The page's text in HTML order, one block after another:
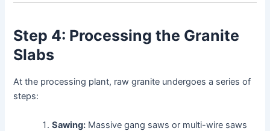
Step 4: Processing the Granite
Slabs
At the processing plant, raw granite undergoes a series of
steps:
Sawing: Massive gang saws or multi-wire saws